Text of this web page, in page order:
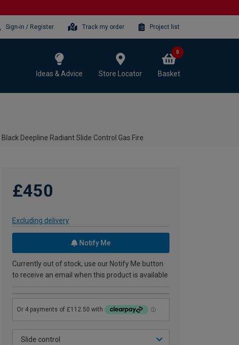
Sign-in / Register Track my order Project list
Ideas & Advice Store Locator Basket
0
Deepline Radiant Slide Control Gas Fire
£450
Excluding delivery
Notify Me
Currently out of stock, use our Notify Me button
to receive an email when this product is available